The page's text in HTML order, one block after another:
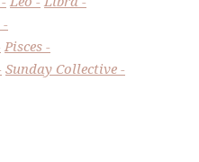
Pisces
Sunday Collective